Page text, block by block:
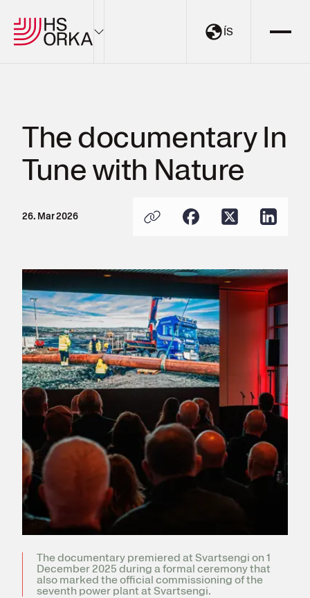
ÍS
The Resource Park
Projects
About HS Orka
Register for electricity
The documentary In
Tune with Nature
26. Mar 2026
The documentary premiered at Svartsengi on 1
December 2025 during a formal ceremony that
also marked the official commissioning of the
seventh power plant at Svartsengi.